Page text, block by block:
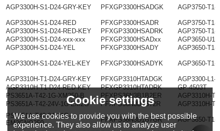
AGP3300H-S1-D24-GRY-KEY PFXGP3300HSADGK AGP3750-T1-
AGP3300H-S1-D24-RED PFXGP3300HSADR
AGP3750-T1-
AGP3300H-S1-D24-RED-KEY
PFXGP3300HSADRK
AGP3750-T1-
AGP3300H-S1-D24-xxx-xxx
PFXGP3300HSADxx
AGP3650-U1-
AGP3300H-S1-D24-YEL
PFXGP3300HSADY AGP3650-T1-
AGP3300H-S1-D24-YEL-KEY PFXGP3300HSADYK AGP3650-T1-
AGP3310H-T1-D24-GRY-KEY PFXGP3310HTADGK
AGP3300-L1-
AGP3310H-T1-D24-RED-KEY
PFXGP3310HTADRK
GP-4503T
PS3651A-T42-1G-XM250-B
PFXPS36N3B1B2ER
AGP3310H-
PS3651A-T42-24V-1G-EM2G
PFXPS36N3D1B72R
AGP3310H-
PS3651A-T42-24V-1G-
EM2GNO250
PFXPS36N3D1B7GR AGP3650-T1-
Cookie settings
We use cookies to provide you with the best possible
experience. They also allow us to analyze user